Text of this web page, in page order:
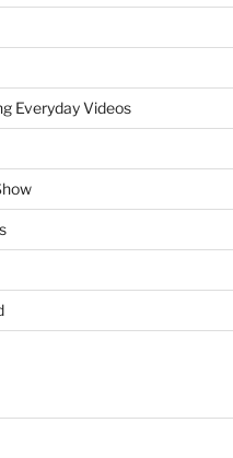
Everyday Videos